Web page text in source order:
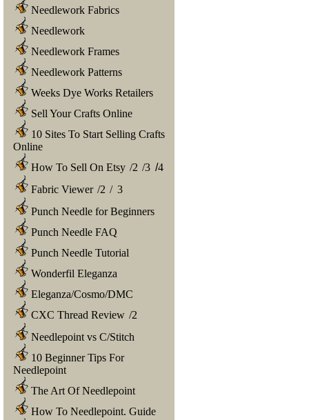
Needlework Fabrics
Needlework
Needlework Frames
Needlework Patterns
Weeks Dye Works Retailers
Sell Your Crafts Online
10 Sites To Start Selling Crafts
Online
How To Sell On Etsy /2 /3 /4
Fabric Viewer /2 / 3
Punch Needle for Beginners
Punch Needle FAQ
Punch Needle Tutorial
Wonderfil Eleganza
Eleganza/Cosmo/DMC
CXC Thread Review /2
Needlepoint vs C/Stitch
10 Beginner Tips For
Needlepoint
The Art Of Needlepoint
How To Needlepoint. Guide